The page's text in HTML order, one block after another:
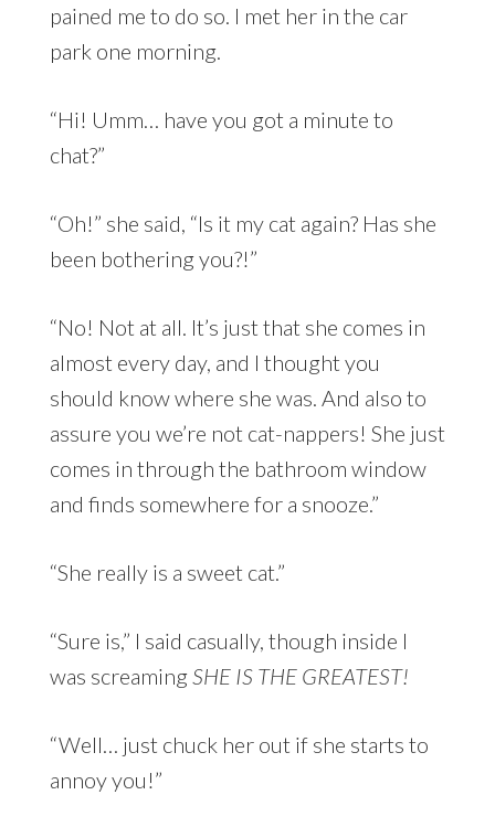
pained me to do so. I met her in the car
park one morning.
“Hi! Umm… have you got a minute to
chat?”
“Oh!” she said, “Is it my cat again? Has she
been bothering you?!”
“No! Not at all. It’s just that she comes in
almost every day, and I thought you
should know where she was. And also to
assure you we’re not cat-nappers! She just
comes in through the bathroom window
and finds somewhere for a snooze.”
“She really is a sweet cat.”
“Sure is,” I said casually, though inside I
was screaming SHE IS THE GREATEST!
“Well… just chuck her out if she starts to
annoy you!”